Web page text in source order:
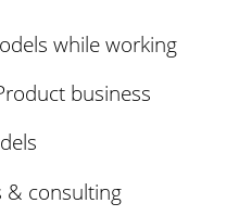
while working
business
& consulting